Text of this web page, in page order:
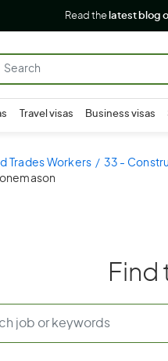
Read the latest blog
Travel visas Business visas
Trades Workers 33 -
Find